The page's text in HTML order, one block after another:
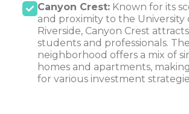
Canyon Crest:Known for its
and proximity to the University
Riverside, Canyon Crest
students and professionals. The
neighborhood offers a mix of
homes and apartments,
for various investment